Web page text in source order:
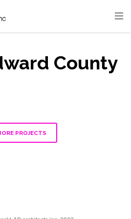
County
PROJECTS